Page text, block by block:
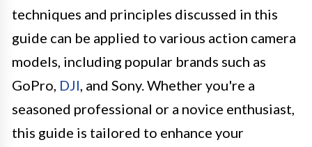
techniques and principles discussed in this
guide can be applied to various action camera
models, including popular brands such as
GoPro, DJI, and Sony. Whether you're a
seasoned professional or a novice enthusiast,
this guide is tailored to enhance your